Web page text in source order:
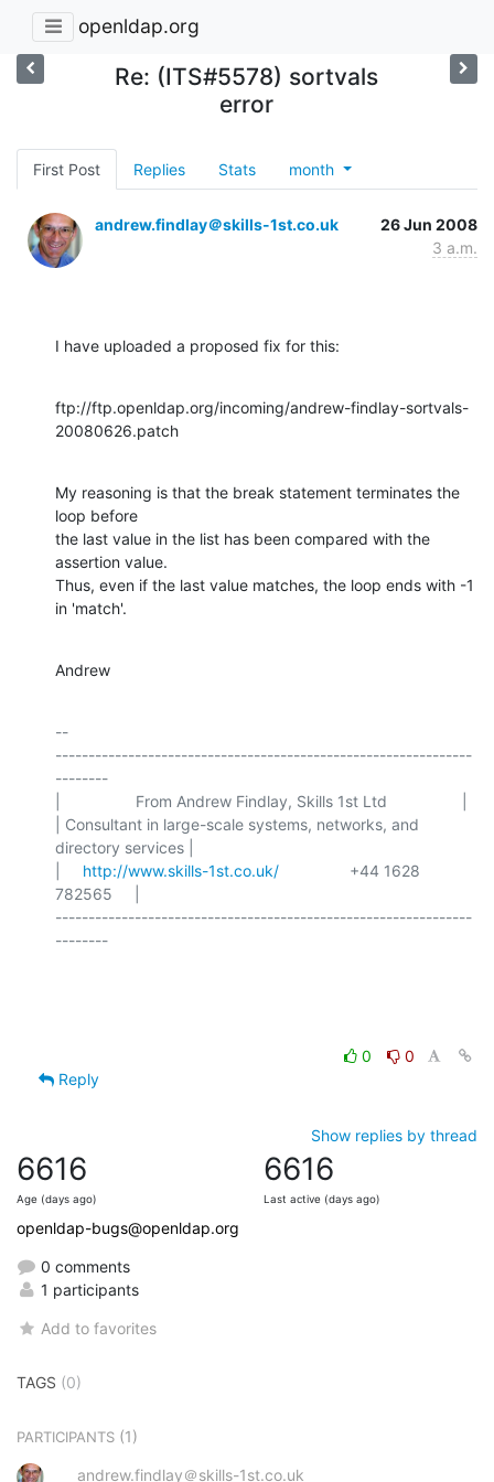
openldap.org
Re: (ITS#5578) sortvals
error
First Post Replies Stats month
andrew.findlay＠skills-1st.co.uk
26 Jun 2008
3 a.m.
I have uploaded a proposed fix for this:
ftp://ftp.openldap.org/incoming/andrew-findlay-sortvals-
20080626.patch
My reasoning is that the break statement terminates the
loop before
the last value in the list has been compared with the
assertion value.
Thus, even if the last value matches, the loop ends with -1
in 'match'.
Andrew
--
---------------------------------------------------------------
--------
|                 From Andrew Findlay, Skills 1st Ltd                 |
| Consultant in large-scale systems, networks, and
directory services |
http://www.skills-1st.co.uk/
                +44 1628
782565     |
---------------------------------------------------------------
--------
0
0
Reply
Show replies by thread
6616
Age (days ago)
6616
Last active (days ago)
openldap-bugs@openldap.org
0 comments
1 participants
Add to favorites
TAGS (0)
PARTICIPANTS (1)
andrew.findlay＠skills-1st.co.uk